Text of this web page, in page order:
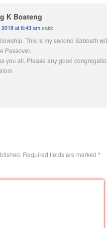
K Boateng
at 6:43 am said:
This is my second Sabbath
Passover.
you all. Please any good
Required fields are marked *